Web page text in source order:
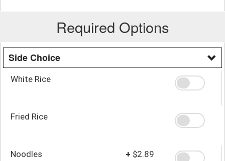
Required Options
Side Choice
White Rice
Fried Rice
Noodles + $2.89